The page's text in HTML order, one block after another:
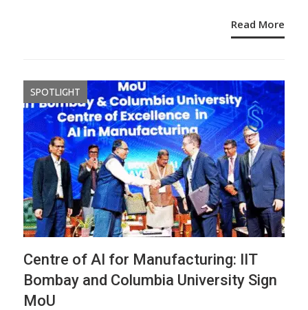
Read More
SPOTLIGHT
Centre of AI for Manufacturing: IIT
Bombay and Columbia University Sign
MoU